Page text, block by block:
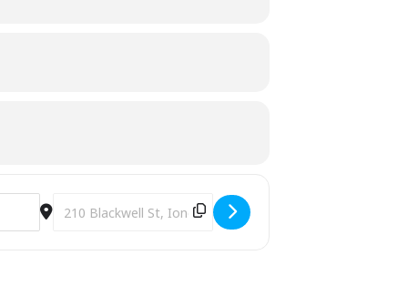
Destination Address - Safety Pin Bracelets [FMcIrvRFE]